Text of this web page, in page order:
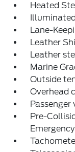
Heated
Lane-
Leather
Leather
Marine
Outside
Overhead
Pre-